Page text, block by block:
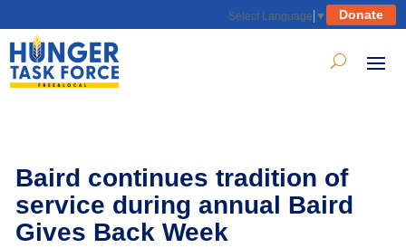
Select Language ▼ Donate
Baird continues tradition of
service during annual Baird
Gives Back Week